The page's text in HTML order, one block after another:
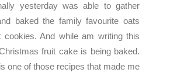
yesterday was able to gather
baked the family favourite oats
cookies. And while am writing this
fruit cake is being baked.
one of those recipes that made me